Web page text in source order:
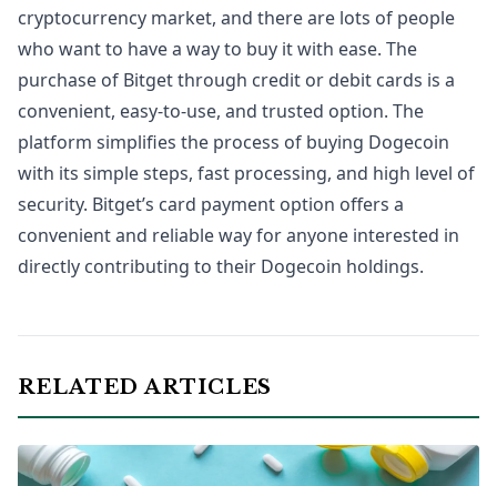
cryptocurrency market, and there are lots of people
who want to have a way to buy it with ease. The
purchase of Bitget through credit or debit cards is a
convenient, easy-to-use, and trusted option. The
platform simplifies the process of buying Dogecoin
with its simple steps, fast processing, and high level of
security. Bitget’s card payment option offers a
convenient and reliable way for anyone interested in
directly contributing to their Dogecoin holdings.
RELATED ARTICLES